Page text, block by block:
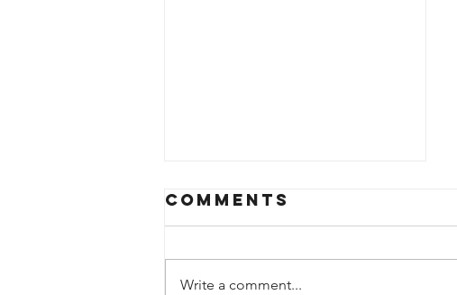
Comments
Write a comment...